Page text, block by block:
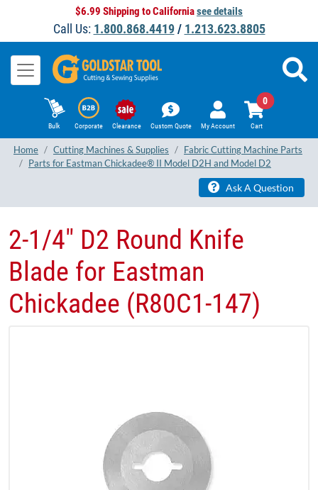
$6.99 Shipping to Californiasee details
Call Us: 1.800.868.4419/ 1.213.623.8805
Bulk Corporate Clearance Custom Quote My Account Cart
0
Home Cutting Machines & Supplies
Fabric Cutting Machine Parts
Parts for Eastman Chickadee® II Model D2H and Model D2
Ask A Question
2-1/4" D2 Round Knife
Blade for Eastman
Chickadee (R80C1-147)